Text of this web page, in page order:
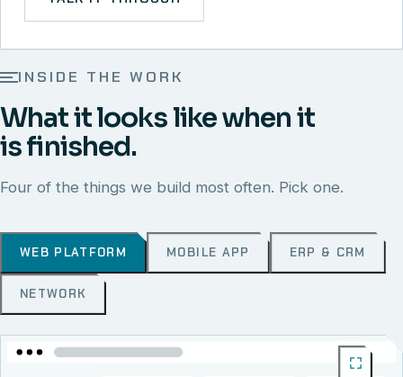
INSIDE THE WORK
What it looks like when it
is finished.
Four of the things we build most often. Pick one.
WEB PLATFORM MOBILE APP ERP & CRM
NETWORK